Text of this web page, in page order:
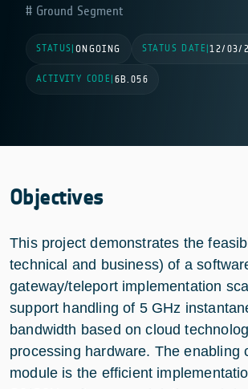
Ground Segment
STATUS ONGOING STATUS DATE |12/03/
ACTIVITY CODE 6B.056
Objectives
This project demonstrates the
technical and business) of a
gateway/teleport implementation
support handling of 5 GHz
bandwidth based on cloud
processing hardware. The enabling
module is the efficient